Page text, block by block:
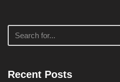
Recent Posts